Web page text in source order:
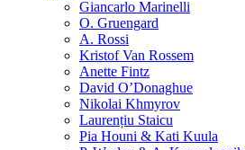
Giancarlo Marinelli
O. Gruengard
A. Rossi
Kristof Van Rossem
Anette Fintz
David O’Donaghue
Nikolai Khmyrov
Laurențiu Staicu
Pia Houni & Kati Kuula